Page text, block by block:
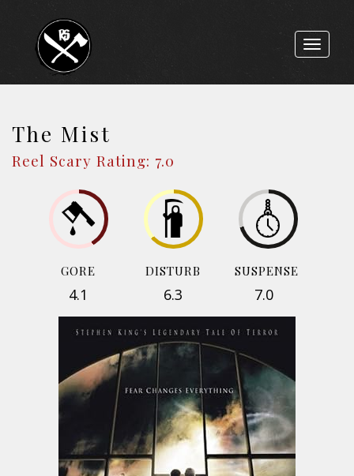
Toggle
The Mist
Reel Scary Rating: 7.0
GORE
4.1
DISTURB
6.3
SUSPENSE
7.0